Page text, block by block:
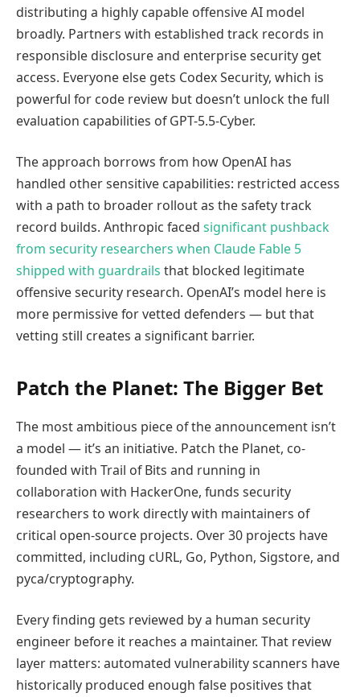
distributing a highly capable offensive AI model
broadly. Partners with established track records in
responsible disclosure and enterprise security get
access. Everyone else gets Codex Security, which is
powerful for code review but doesn’t unlock the full
evaluation capabilities of GPT-5.5-Cyber.
The approach borrows from how OpenAI has
handled other sensitive capabilities: restricted access
with a path to broader rollout as the safety track
record builds. Anthropic faced significant pushback
from security researchers when Claude Fable 5
shipped with guardrails that blocked legitimate
offensive security research. OpenAI’s model here is
more permissive for vetted defenders — but that
vetting still creates a significant barrier.
Patch the Planet: The Bigger Bet
The most ambitious piece of the announcement isn’t
a model — it’s an initiative. Patch the Planet, co-
founded with Trail of Bits and running in
collaboration with HackerOne, funds security
researchers to work directly with maintainers of
critical open-source projects. Over 30 projects have
committed, including cURL, Go, Python, Sigstore, and
pyca/cryptography.
Every finding gets reviewed by a human security
engineer before it reaches a maintainer. That review
layer matters: automated vulnerability scanners have
historically produced enough false positives that